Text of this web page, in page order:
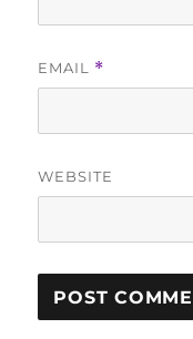
EMAIL *
WEBSITE